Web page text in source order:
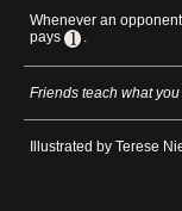
Whenever an
pays
.
Friends teach what
Illustrated by Terese